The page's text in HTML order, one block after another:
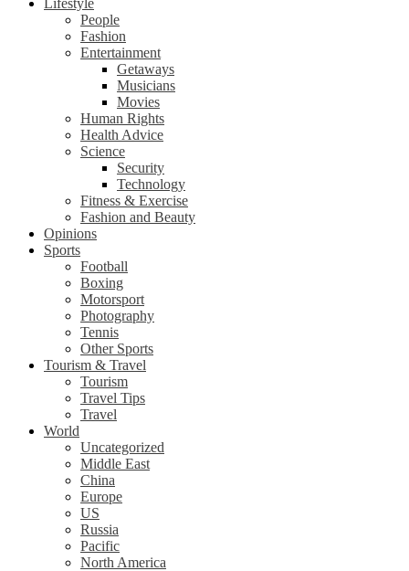
Lifestyle
People
Fashion
Entertainment
Getaways
Musicians
Movies
Human Rights
Health Advice
Science
Security
Technology
Fitness & Exercise
Fashion and Beauty
Opinions
Sports
Football
Boxing
Motorsport
Photography
Tennis
Other Sports
Tourism & Travel
Tourism
Travel Tips
Travel
World
Uncategorized
Middle East
China
Europe
US
Russia
Pacific
North America